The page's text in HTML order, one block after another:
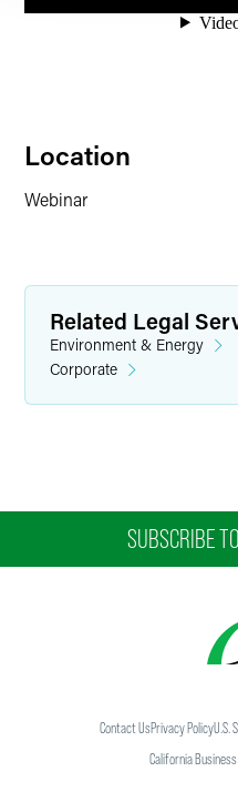
Location
Webinar
Related Legal
Environment & Energy
Corporate
SUBSCRIBE
Contact UsPrivacy PolicyU.S.
California